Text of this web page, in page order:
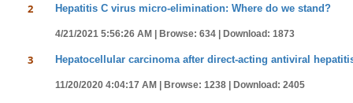
2 Hepatitis C virus micro-elimination: Where do we stand?
4/21/2021 5:56:26 AM | Browse: 634 | Download: 1873
3 Hepatocellular carcinoma after direct-acting antiviral
11/20/2020 4:04:17 AM | Browse: 1238 | Download: 2405